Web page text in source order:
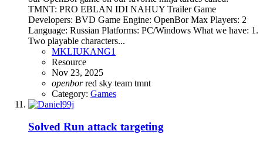
TMNT: PRO EBLAN IDI NAHUY Trailer Game
Developers: BVD Game Engine: OpenBor Max Players: 2
Language: Russian Platforms: PC/Windows What we have: 1.
Two playable characters...
MKLIUKANG1
Resource
Nov 23, 2025
openbor red sky team tmnt
Category: Games
Solved Run attack targeting